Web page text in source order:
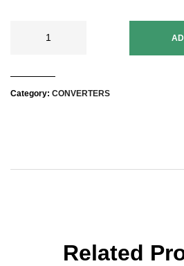
Category: CONVERTERS
Related